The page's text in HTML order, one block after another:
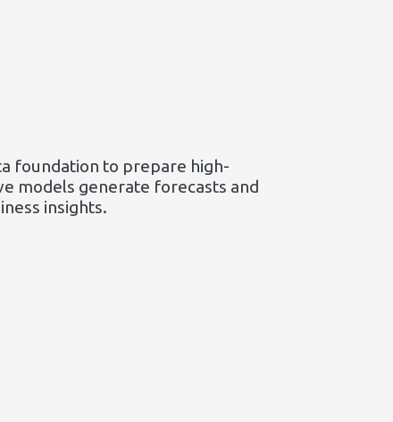
foundation to prepare high-
models generate forecasts and
insights.